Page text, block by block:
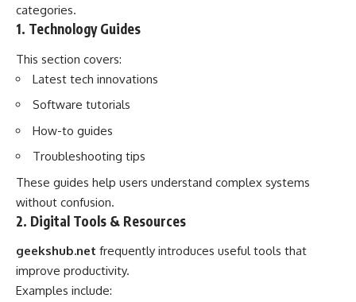
categories.
1. Technology Guides
This section covers:
Latest tech innovations
Software tutorials
How-to guides
Troubleshooting tips
These guides help users understand complex systems
without confusion.
2. Digital Tools & Resources
geekshub.net frequently introduces useful tools that
improve productivity.
Examples include: